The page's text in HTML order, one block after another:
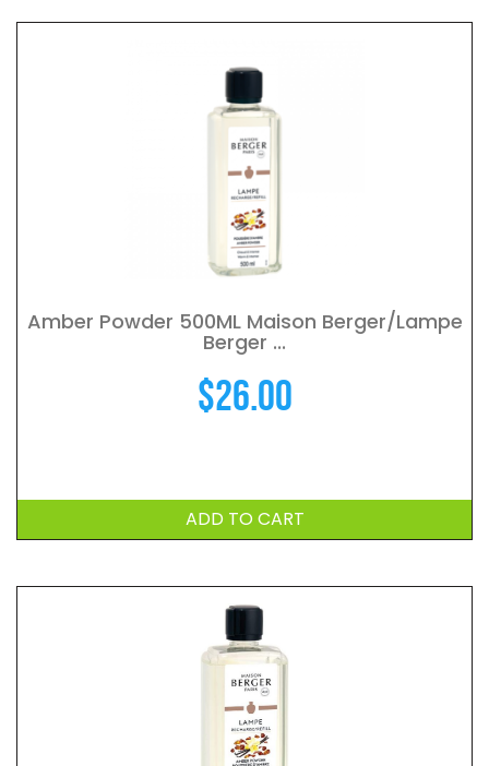
Amber Powder 500ML Maison Berger/Lampe
Berger ...
$26.00
ADD TO CART